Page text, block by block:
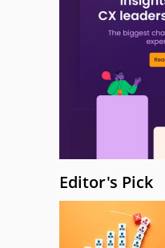
Editor's Pick